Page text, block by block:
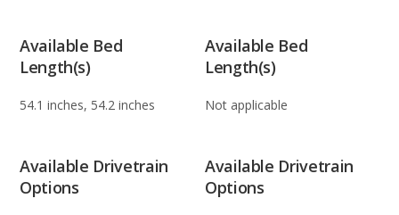
Available Bed
Length(s)
54.1 inches, 54.2 inches
Available Bed
Length(s)
Not applicable
Available Drivetrain
Options
Available Drivetrain
Options